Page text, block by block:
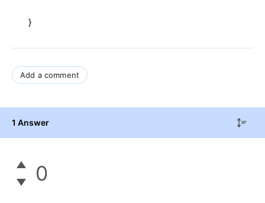
}
Add a comment
1 Answer
0